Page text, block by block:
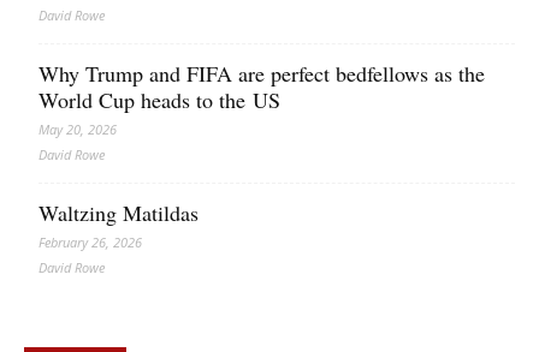
David Rowe
Why Trump and FIFA are perfect bedfellows as the
World Cup heads to the US
May 20, 2026
David Rowe
Waltzing Matildas
February 26, 2026
David Rowe